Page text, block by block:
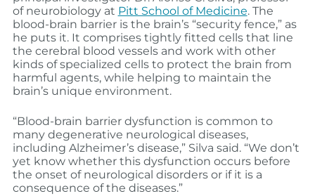
of neurobiology at Pitt School of Medicine. The
blood-brain barrier is the brain’s “security fence,” as
he puts it. It comprises tightly fitted cells that line
the cerebral blood vessels and work with other
kinds of specialized cells to protect the brain from
harmful agents, while helping to maintain the
brain’s unique environment.
“Blood-brain barrier dysfunction is common to
many degenerative neurological diseases,
including Alzheimer’s disease,” Silva said. “We don’t
yet know whether this dysfunction occurs before
the onset of neurological disorders or if it is a
consequence of the diseases.”